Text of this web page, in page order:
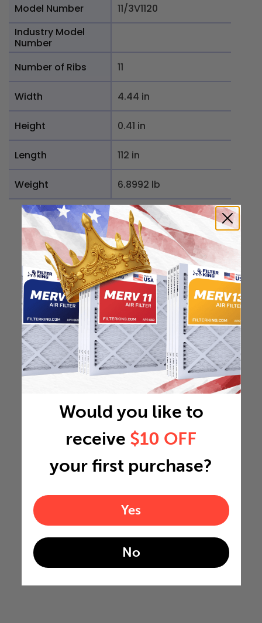
Model Number
11/3V1120
Industry Model
Number
Number of Ribs
11
Width 4.44 in
Height 0.41 in
Length 112 in
Weight 6.8992 lb
Would you like to
receive $10 OFF
your first purchase?
Yes
No